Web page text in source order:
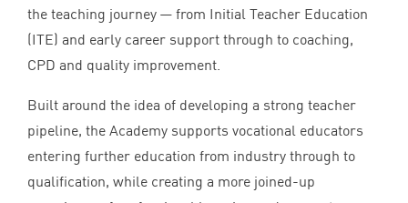
the teaching journey — from Initial Teacher Education
(ITE) and early career support through to coaching,
CPD and quality improvement.
Built around the idea of developing a strong teacher
pipeline, the Academy supports vocational educators
entering further education from industry through to
qualification, while creating a more joined-up